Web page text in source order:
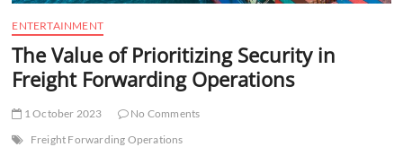
ENTERTAINMENT
The Value of Prioritizing Security in
Freight Forwarding Operations
1 October 2023
No Comments
Freight Forwarding Operations